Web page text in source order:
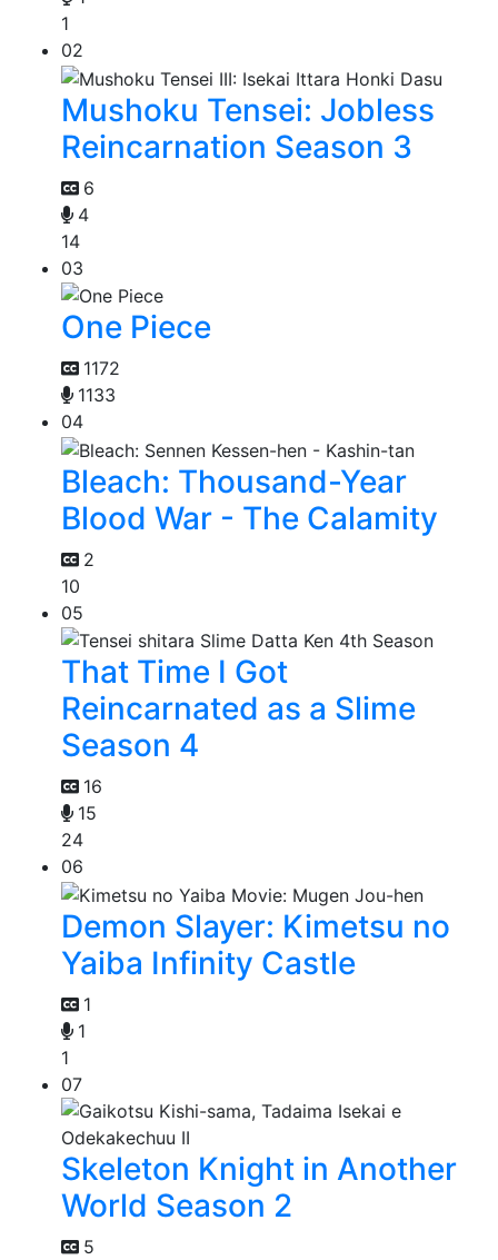
1
02
Mushoku Tensei: Jobless
Reincarnation Season 3
6
4
14
03
One Piece
1172
1133
04
Bleach: Thousand-Year
Blood War - The Calamity
2
10
05
That Time I Got
Reincarnated as a Slime
Season 4
16
15
24
06
Demon Slayer: Kimetsu no
Yaiba Infinity Castle
1
1
1
07
Skeleton Knight in Another
World Season 2
5